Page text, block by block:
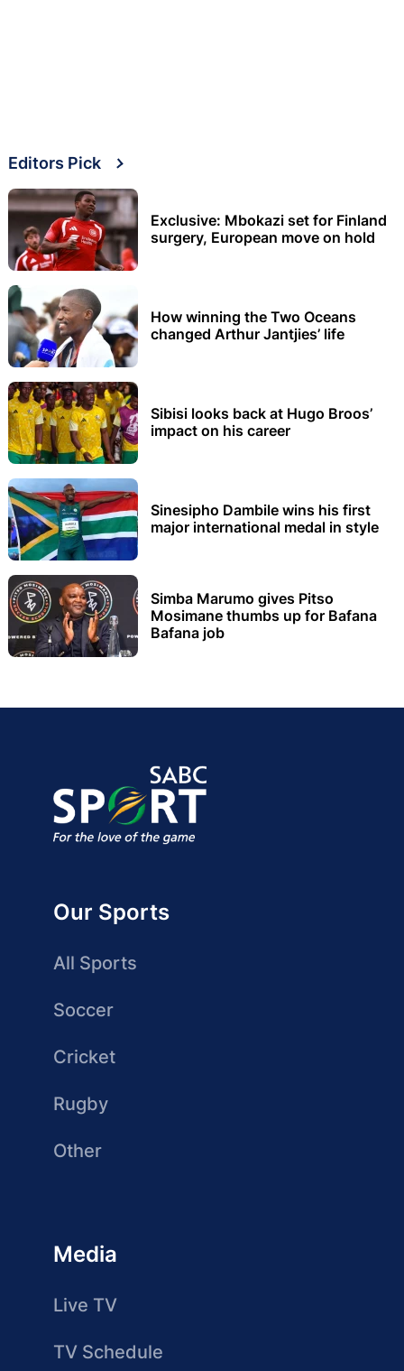
Editors Pick
Exclusive: Mbokazi set for Finland
surgery, European move on hold
How winning the Two Oceans
changed Arthur Jantjies’ life
Sibisi looks back at Hugo Broos’
impact on his career
Sinesipho Dambile wins his first
major international medal in style
Simba Marumo gives Pitso
Mosimane thumbs up for Bafana
Bafana job
Our Sports
All Sports
Soccer
Cricket
Rugby
Other
Media
Live TV
TV Schedule